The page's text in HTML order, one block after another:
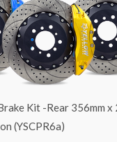
Kit -Rear 356mm x
(YSCPR6a)